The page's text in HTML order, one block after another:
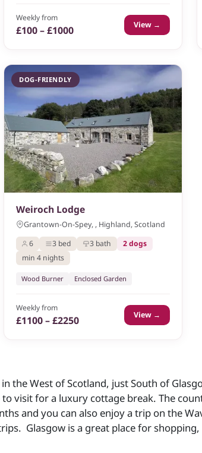
Weekly from
£100 – £1000 View →
DOG-FRIENDLY
Weiroch Lodge
Grantown-On-Spey, , Highland, Scotland
6
3 bed 3 bath
2 dogs
min 4 nights
Wood Burner Enclosed Garden
Weekly from
£1100 – £2250 View →
the West of Scotland, just South of
visit for a luxury cottage break. The
and you can also enjoy a trip on the
Glasgow is a great place for